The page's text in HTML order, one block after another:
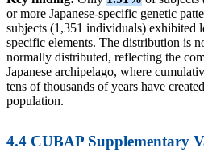
or more Japanese-specific genetic
subjects (1,351 individuals) exhibited
specific elements. The distribution is
normally distributed, reflecting the
Japanese archipelago, where
tens of thousands of years have
population.
4.4 CUBAP Supplementary